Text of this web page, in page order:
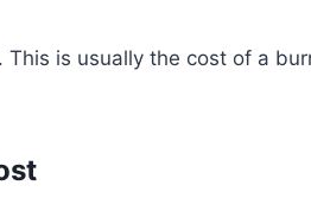
is usually the cost of a